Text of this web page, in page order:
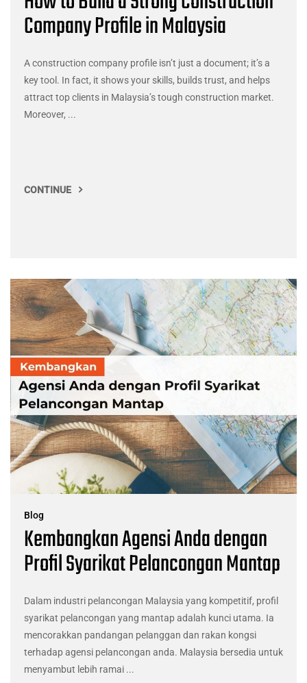
Company Profile in Malaysia
A construction company profile isn’t just a document; it’s a
key tool. In fact, it shows your skills, builds trust, and helps
attract top clients in Malaysia’s tough construction market.
Moreover, ...
CONTINUE
Blog
Kembangkan Agensi Anda dengan
Profil Syarikat Pelancongan Mantap
Dalam industri pelancongan Malaysia yang kompetitif, profil
syarikat pelancongan yang mantap adalah kunci utama. Ia
mencorakkan pandangan pelanggan dan rakan kongsi
terhadap agensi pelancongan anda. Malaysia bersedia untuk
menyambut lebih ramai ...